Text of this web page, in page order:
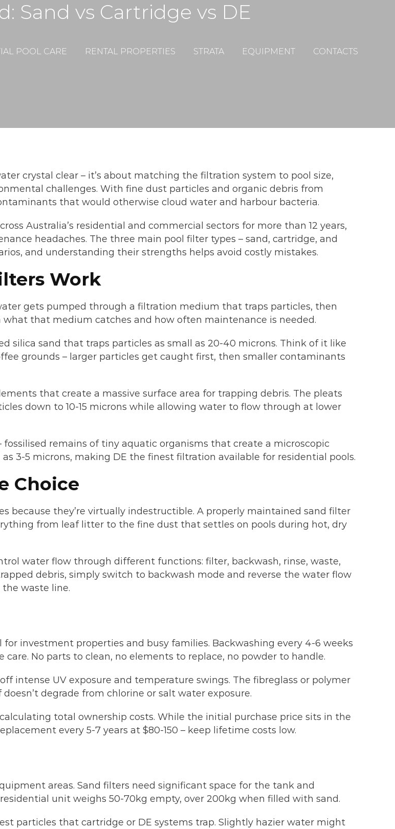
POOL CARE RENTAL PROPERTIES STRATA EQUIPMENT CONTACTS
Sand vs Cartridge vs DE
crystal clear – it’s about matching the filtration system to pool size,
challenges. With fine dust particles and organic debris from
that would otherwise cloud water and harbour bacteria.
Australia’s residential and commercial sectors for more than 12 years,
headaches. The three main pool filter types – sand, cartridge, and
and understanding their strengths helps avoid costly mistakes.
Work
gets pumped through a filtration medium that traps particles, then
that medium catches and how often maintenance is needed.
silica sand that traps particles as small as 20-40 microns. Think of it like
grounds – larger particles get caught first, then smaller contaminants
that create a massive surface area for trapping debris. The pleats
down to 10-15 microns while allowing water to flow through at lower
remains of tiny aquatic organisms that create a microscopic
3-5 microns, making DE the finest filtration available for residential pools.
Choice
because they’re virtually indestructible. A properly maintained sand filter
from leaf litter to the fine dust that settles on pools during hot, dry
water flow through different functions: filter, backwash, rinse, waste,
debris, simply switch to backwash mode and reverse the water flow
waste line.
investment properties and busy families. Backwashing every 4-6 weeks
No parts to clean, no elements to replace, no powder to handle.
intense UV exposure and temperature swings. The fibreglass or polymer
degrade from chlorine or salt water exposure.
total ownership costs. While the initial purchase price sits in the
every 5-7 years at $80-150 – keep lifetime costs low.
areas. Sand filters need significant space for the tank and
unit weighs 50-70kg empty, over 200kg when filled with sand.
particles that cartridge or DE systems trap. Slightly hazier water might